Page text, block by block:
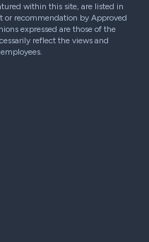
within this site, are listed in
or recommendation by Approved
expressed are those of the
reflect the views and